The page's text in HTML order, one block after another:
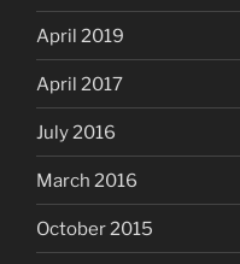
April 2019
April 2017
July 2016
March 2016
October 2015